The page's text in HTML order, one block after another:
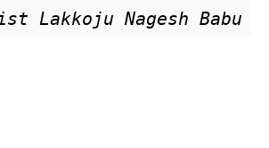
Lakkoju Nagesh Babu